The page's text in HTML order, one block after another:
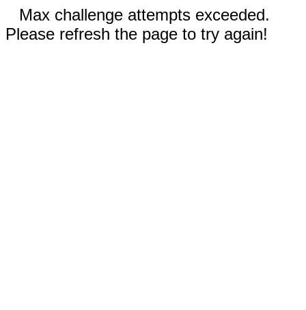
Max challenge attempts exceeded.
Please refresh the page to try again!